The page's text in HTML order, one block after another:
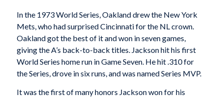
In the 1973 World Series, Oakland drew the New York
Mets, who had surprised Cincinnati for the NL crown.
Oakland got the best of it and won in seven games,
giving the A’s back-to-back titles. Jackson hit his first
World Series home run in Game Seven. He hit .310 for
the Series, drove in six runs, and was named Series MVP.
It was the first of many honors Jackson won for his